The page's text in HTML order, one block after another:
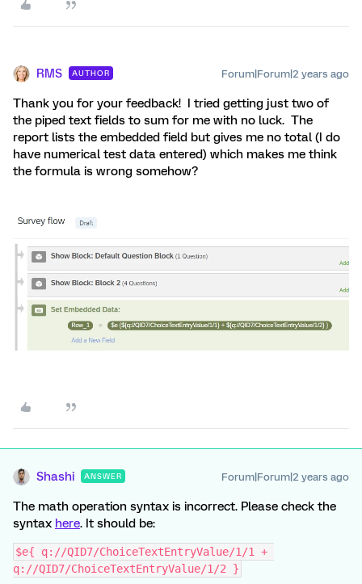
RMS AUTHOR Forum|Forum|2 years ago
Thank you for your feedback! I tried getting just two of
the piped text fields to sum for me with no luck. The
report lists the embedded field but gives me no total (I do
have numerical test data entered) which makes me think
the formula is wrong somehow?
Shashi ANSWER Forum|Forum|2 years ago
The math operation syntax is incorrect. Please check the
syntax here. It should be:
$e{ q://QID7/ChoiceTextEntryValue/1/1 +
q://QID7/ChoiceTextEntryValue/1/2 }